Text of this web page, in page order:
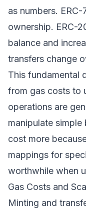
as numbers.
ownership. ERC-
balance and
transfers change
This fundamental
from gas costs to
operations are
manipulate simple
cost more
mappings for
worthwhile when
Gas Costs and
Minting and